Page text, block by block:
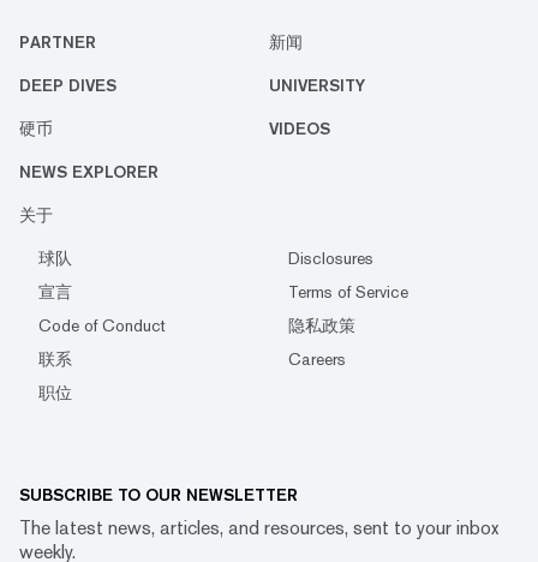
PARTNER 新闻
DEEP DIVES UNIVERSITY
硬币 VIDEOS
NEWS EXPLORER
关于
球队
Disclosures
宣言
Terms of Service
Code of Conduct
隐私政策
联系
Careers
职位
SUBSCRIBE TO OUR NEWSLETTER
The latest news, articles, and resources, sent to your inbox
weekly.